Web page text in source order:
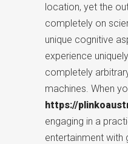
location, yet the
completely on
unique cognitive
experience
completely
machines. When
https://
engaging in a
entertainment with